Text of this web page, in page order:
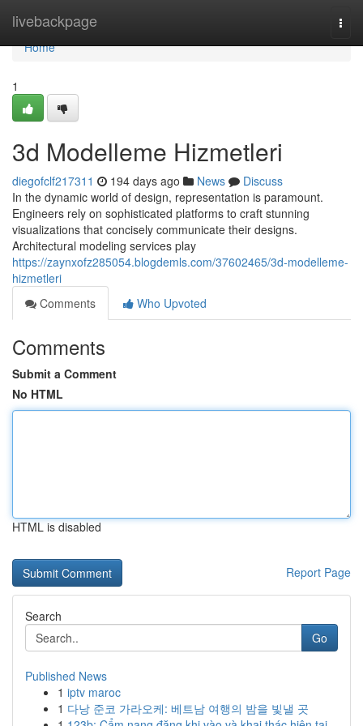
livebackpage
Home
Home
1
3d Modelleme Hizmetleri
diegofclf217311 194 days ago News
Discuss
In the dynamic world of design, representation is paramount.
Engineers rely on sophisticated platforms to craft stunning
visualizations that concisely communicate their designs.
Architectural modeling services play
https://zaynxofz285054.blogdemls.com/37602465/3d-modelleme-
hizmetleri
Comments
Who Upvoted
Comments
Submit a Comment
No HTML
HTML is disabled
Report Page
Search
Go
Published News
1 iptv maroc
1 다낭 준코 가라오케: 베트남 여행의 밤을 빛낼 곳